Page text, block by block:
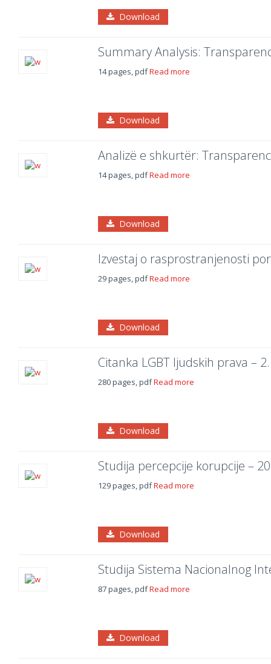
Download
Summary Analysis:
14 pages, pdfRead more
Download
Analizë e shkurtër:
14 pages, pdfRead more
Download
Izvestaj o rasprostranjenosti
29 pages, pdfRead more
Download
Citanka LGBT ljudskih prava –
280 pages, pdfRead more
Download
Studija percepcije korupcije –
129 pages, pdfRead more
Download
Studija Sistema Nacionalnog
87 pages, pdfRead more
Download